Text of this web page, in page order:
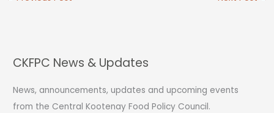
CKFPC News & Updates
News, announcements, updates and upcoming events
from the Central Kootenay Food Policy Council.